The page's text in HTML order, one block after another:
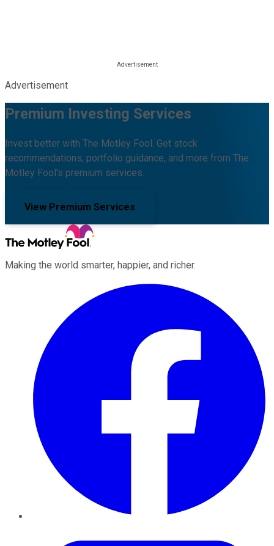
Advertisement
Premium Investing Services
Invest better with The Motley Fool. Get stock
recommendations, portfolio guidance, and more from The
Motley Fool's premium services.
View Premium Services
Making the world smarter, happier, and richer.